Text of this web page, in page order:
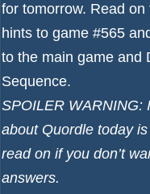
for tomorrow. Read
hints to game #565
to the main game and
Sequence.
SPOILER WARNING:
about Quordle today is
read on if you don’t
answers.